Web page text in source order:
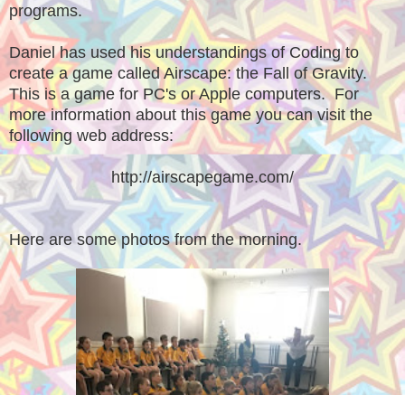
programs.
Daniel has used his understandings of Coding to
create a game called Airscape: the Fall of Gravity.
This is a game for PC's or Apple computers. For
more information about this game you can visit the
following web address:
http://airscapegame.com/
Here are some photos from the morning.